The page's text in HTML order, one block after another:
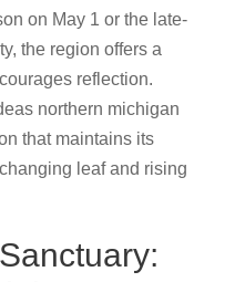
on May 1 or the late-
the region offers a
reflection.
northern michigan
that maintains its
leaf and rising